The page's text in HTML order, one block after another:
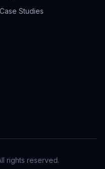
Case Studies
rights reserved.